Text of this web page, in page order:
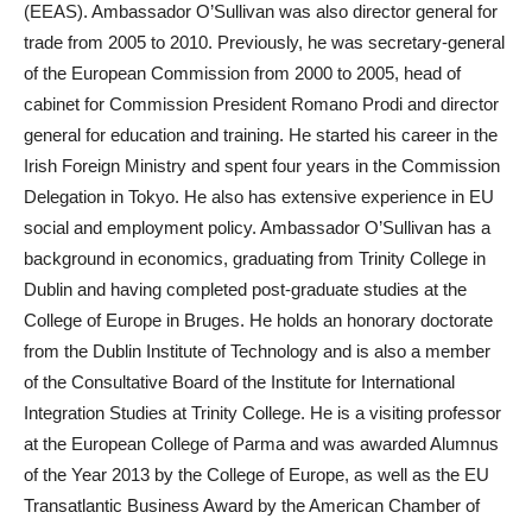
(EEAS). Ambassador O’Sullivan was also director general for
trade from 2005 to 2010. Previously, he was secretary-general
of the European Commission from 2000 to 2005, head of
cabinet for Commission President Romano Prodi and director
general for education and training. He started his career in the
Irish Foreign Ministry and spent four years in the Commission
Delegation in Tokyo. He also has extensive experience in EU
social and employment policy. Ambassador O’Sullivan has a
background in economics, graduating from Trinity College in
Dublin and having completed post-graduate studies at the
College of Europe in Bruges. He holds an honorary doctorate
from the Dublin Institute of Technology and is also a member
of the Consultative Board of the Institute for International
Integration Studies at Trinity College. He is a visiting professor
at the European College of Parma and was awarded Alumnus
of the Year 2013 by the College of Europe, as well as the EU
Transatlantic Business Award by the American Chamber of